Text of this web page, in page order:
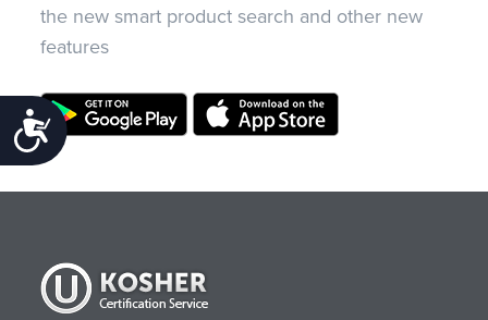
Accessibility
the new smart product search and other new
features